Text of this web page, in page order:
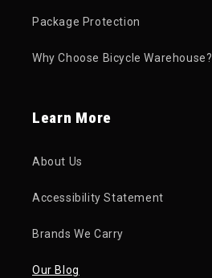
Package Protection
Why Choose Bicycle Warehouse?
Learn More
About Us
Accessibility Statement
Brands We Carry
Our Blog